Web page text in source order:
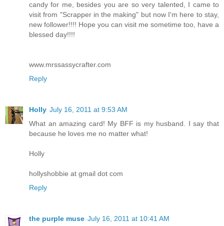
candy for me, besides you are so very talented, I came to
visit from "Scrapper in the making" but now I'm here to stay,
new follower!!!! Hope you can visit me sometime too, have a
blessed day!!!!
www.mrssassycrafter.com
Reply
Holly July 16, 2011 at 9:53 AM
What an amazing card! My BFF is my husband. I say that
because he loves me no matter what!
Holly
hollyshobbie at gmail dot com
Reply
the purple muse July 16, 2011 at 10:41 AM